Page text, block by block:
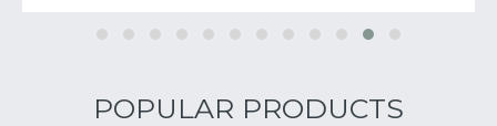
POPULAR PRODUCTS